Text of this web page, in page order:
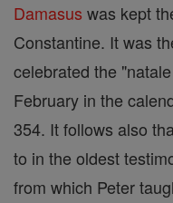
Damasus was kept
Constantine. It was
celebrated the
February in the
354. It follows also
to in the oldest
from which Peter